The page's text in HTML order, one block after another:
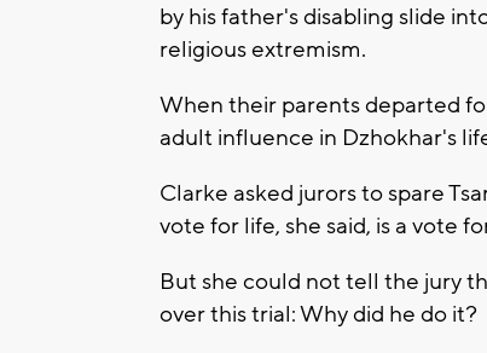
by his father's disabling slide
religious extremism.
When their parents departed
adult influence in Dzhokhar's
Clarke asked jurors to spare
vote for life, she said, is a vote
But she could not tell the jury
over this trial: Why did he do it?